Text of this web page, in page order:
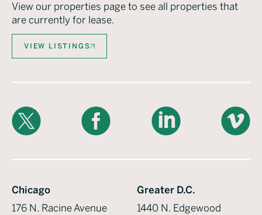
View our properties page to see all properties that
are currently for lease.
VIEW LISTINGS
X Facebook LinkedIn Vimeo
Chicago
176 N. Racine Avenue
Greater D.C.
1440 N. Edgewood